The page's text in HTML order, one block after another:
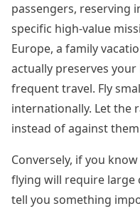
passengers, reserving
specific high-value
Europe, a family
actually preserves
frequent travel. Fly
internationally. Let the
instead of against
Conversely, if you
flying will require large
tell you something